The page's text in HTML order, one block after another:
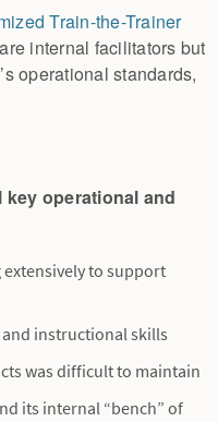
Train-the-Trainer
internal facilitators but
operational standards,
operational and
to support
instructional skills
was difficult to maintain
its internal “bench” of